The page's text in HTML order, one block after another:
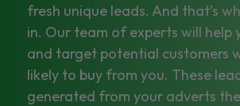
fresh unique leads. And that’s
in. Our team of experts will help
and target potential customers
likely to buy from you. These
generated from your adverts